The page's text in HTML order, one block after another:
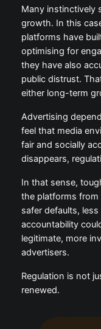
is more than a
that business
trust.
Many instinctively
growth. In this
major platforms
by optimising for
But they have
of public distrust.
foundation for
effectiveness.
Advertising
to feel that media
trustworthy, fair
confidence
inevitable.
In that sense,
the platforms from
safer defaults, less